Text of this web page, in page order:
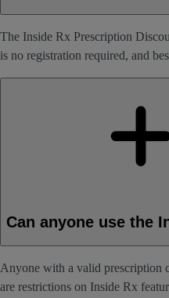
The Inside Rx Prescription
is no registration required, and
Can anyone use the
Anyone with a valid prescription
are restrictions on Inside Rx